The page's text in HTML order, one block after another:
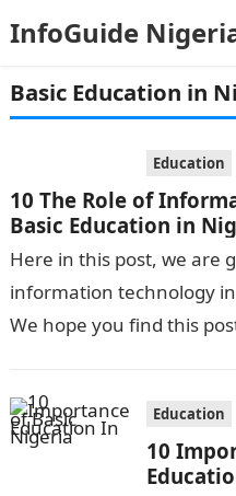
InfoGuide
Basic Education in
Education
10 The Role of
Basic Education in
Here in this post, we are
information technology
We hope you find this
Education
10